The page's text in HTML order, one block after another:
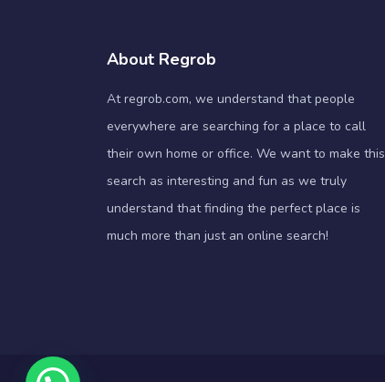
About Regrob
At regrob.com, we understand that people
everywhere are searching for a place to call
their own home or office. We want to make this
search as interesting and fun as we truly
understand that finding the perfect place is
much more than just an online search!